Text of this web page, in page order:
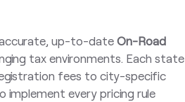
up-to-date On-Road
tax environments. Each state
fees to city-specific
implement every pricing rule